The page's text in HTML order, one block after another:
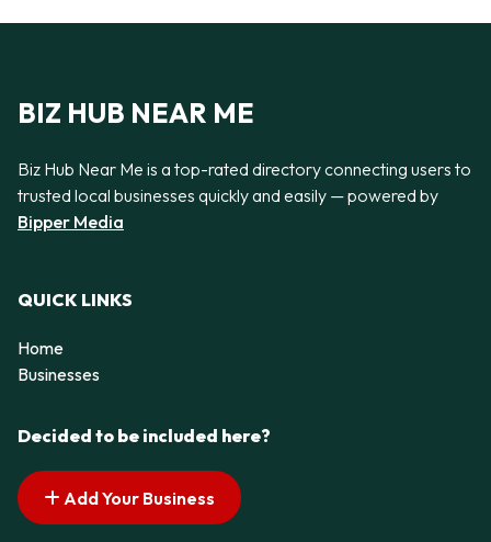
BIZ HUB NEAR ME
Biz Hub Near Me is a top-rated directory connecting users to
trusted local businesses quickly and easily — powered by
Bipper Media
QUICK LINKS
Home
Businesses
Decided to be included here?
Add Your Business